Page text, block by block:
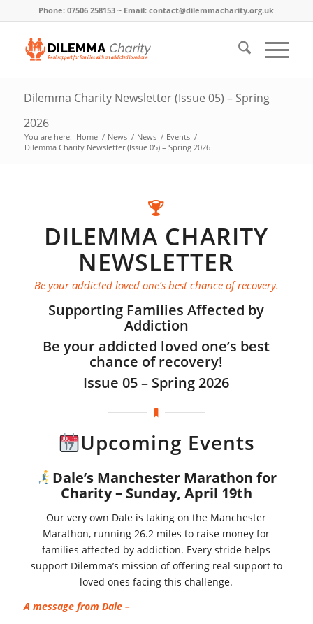
Phone: 07506 258153 ~ Email: contact@dilemmacharity.org.uk
Dilemma Charity Newsletter (Issue 05) – Spring
2026
You are here: Home / News / News / Events /
Dilemma Charity Newsletter (Issue 05) – Spring 2026
DILEMMA CHARITY
NEWSLETTER
Be your addicted loved one’s best chance of recovery.
Supporting Families Affected by
Addiction
Be your addicted loved one’s best
chance of recovery!
Issue 05 – Spring 2026
Upcoming Events
Dale’s Manchester Marathon for
Charity – Sunday, April 19th
Our very own Dale is taking on the Manchester
Marathon, running 26.2 miles to raise money for
families affected by addiction. Every stride helps
support Dilemma’s mission of offering real support to
loved ones facing this challenge.
A message from Dale –